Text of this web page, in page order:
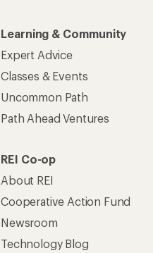
Learning & Community
Expert Advice
Classes & Events
Uncommon Path
Path Ahead Ventures
REI Co-op
About REI
Cooperative Action Fund
Newsroom
Technology Blog